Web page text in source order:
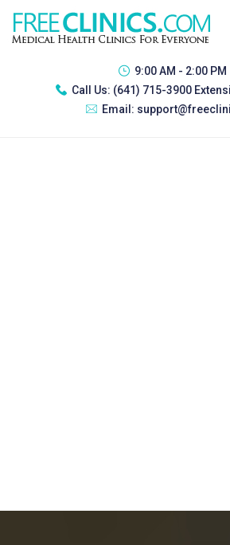
9:00 AM - 2:00 PM
Call Us: (641) 715-3900
Email: